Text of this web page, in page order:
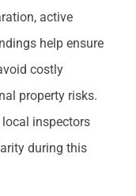
active
help ensure
costly
property risks.
inspectors
during this